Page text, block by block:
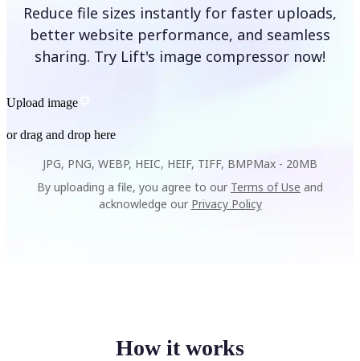
Reduce file sizes instantly for faster uploads,
better website performance, and seamless
sharing. Try Lift's image compressor now!
Upload image
or drag and drop here
JPG, PNG, WEBP, HEIC, HEIF, TIFF, BMPMax - 20MB
By uploading a file, you agree to our Terms of Use and
acknowledge our Privacy Policy
How it works